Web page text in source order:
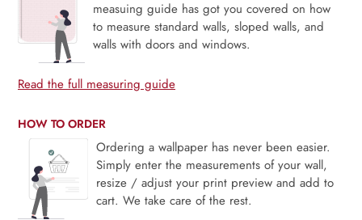
measuing guide has got you covered on how
to measure standard walls, sloped walls, and
walls with doors and windows.
Read the full measuring guide
HOW TO ORDER
Ordering a wallpaper has never been easier.
Simply enter the measurements of your wall,
resize / adjust your print preview and add to
cart. We take care of the rest.